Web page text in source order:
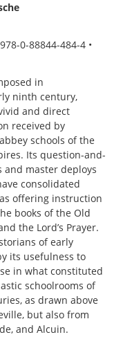
0-88844-484-4 •
in
ninth century,
and direct
received by
schools of the
Its question-and-
master deploys
consolidated
offering instruction
books of the Old
the Lord’s Prayer.
of early
its usefulness to
in what constituted
schoolrooms of
as drawn above
but also from
and Alcuin.